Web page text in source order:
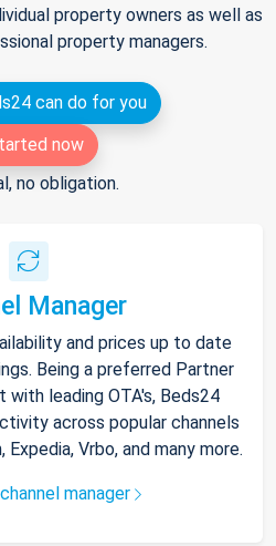
property owners as well as
property managers.
can do for you
now
no obligation.
Manager
and prices up to date
Being a preferred Partner
with leading OTA's, Beds24
across popular channels
Expedia, Vrbo, and many more.
manager